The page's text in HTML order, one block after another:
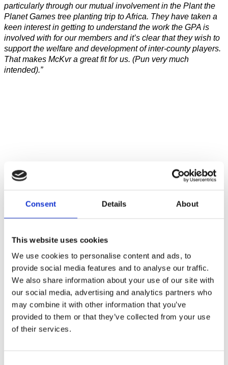
Consent Details About
This website uses cookies
We use cookies to personalise content and ads, to
provide social media features and to analyse our traffic.
We also share information about your use of our site with
our social media, advertising and analytics partners who
may combine it with other information that you’ve
provided to them or that they’ve collected from your use
of their services.
particularly through our mutual involvement in the Plant the
Planet Games tree planting trip to Africa. They have taken a
keen interest in getting to understand the work the GPA is
involved with for our members and it’s clear that they wish to
support the welfare and development of inter-county players.
That makes McKvr a great fit for us. (Pun very much
intended).”
Commercial Partners